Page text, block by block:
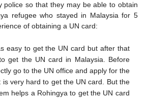
police so that they may be able to obtain
refugee who stayed in Malaysia for 5
of obtaining a UN card:
easy to get the UN card but after that
get the UN card in Malaysia. Before
go to the UN office and apply for the
is very hard to get the UN card. But the
helps a Rohingya to get the UN card